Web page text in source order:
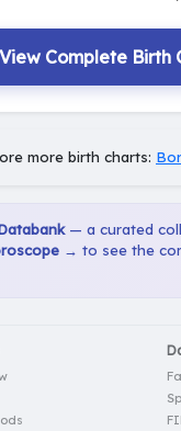
Complete Birth
more birth charts:
— a curated
→ to see the